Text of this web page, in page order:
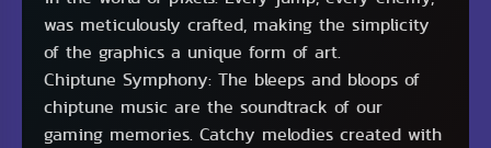
was meticulously crafted, making the simplicity
of the graphics a unique form of art.
Chiptune Symphony: The bleeps and bloops of
chiptune music are the soundtrack of our
gaming memories. Catchy melodies created with